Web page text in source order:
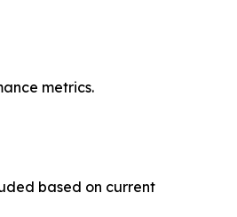
metrics.
based on current